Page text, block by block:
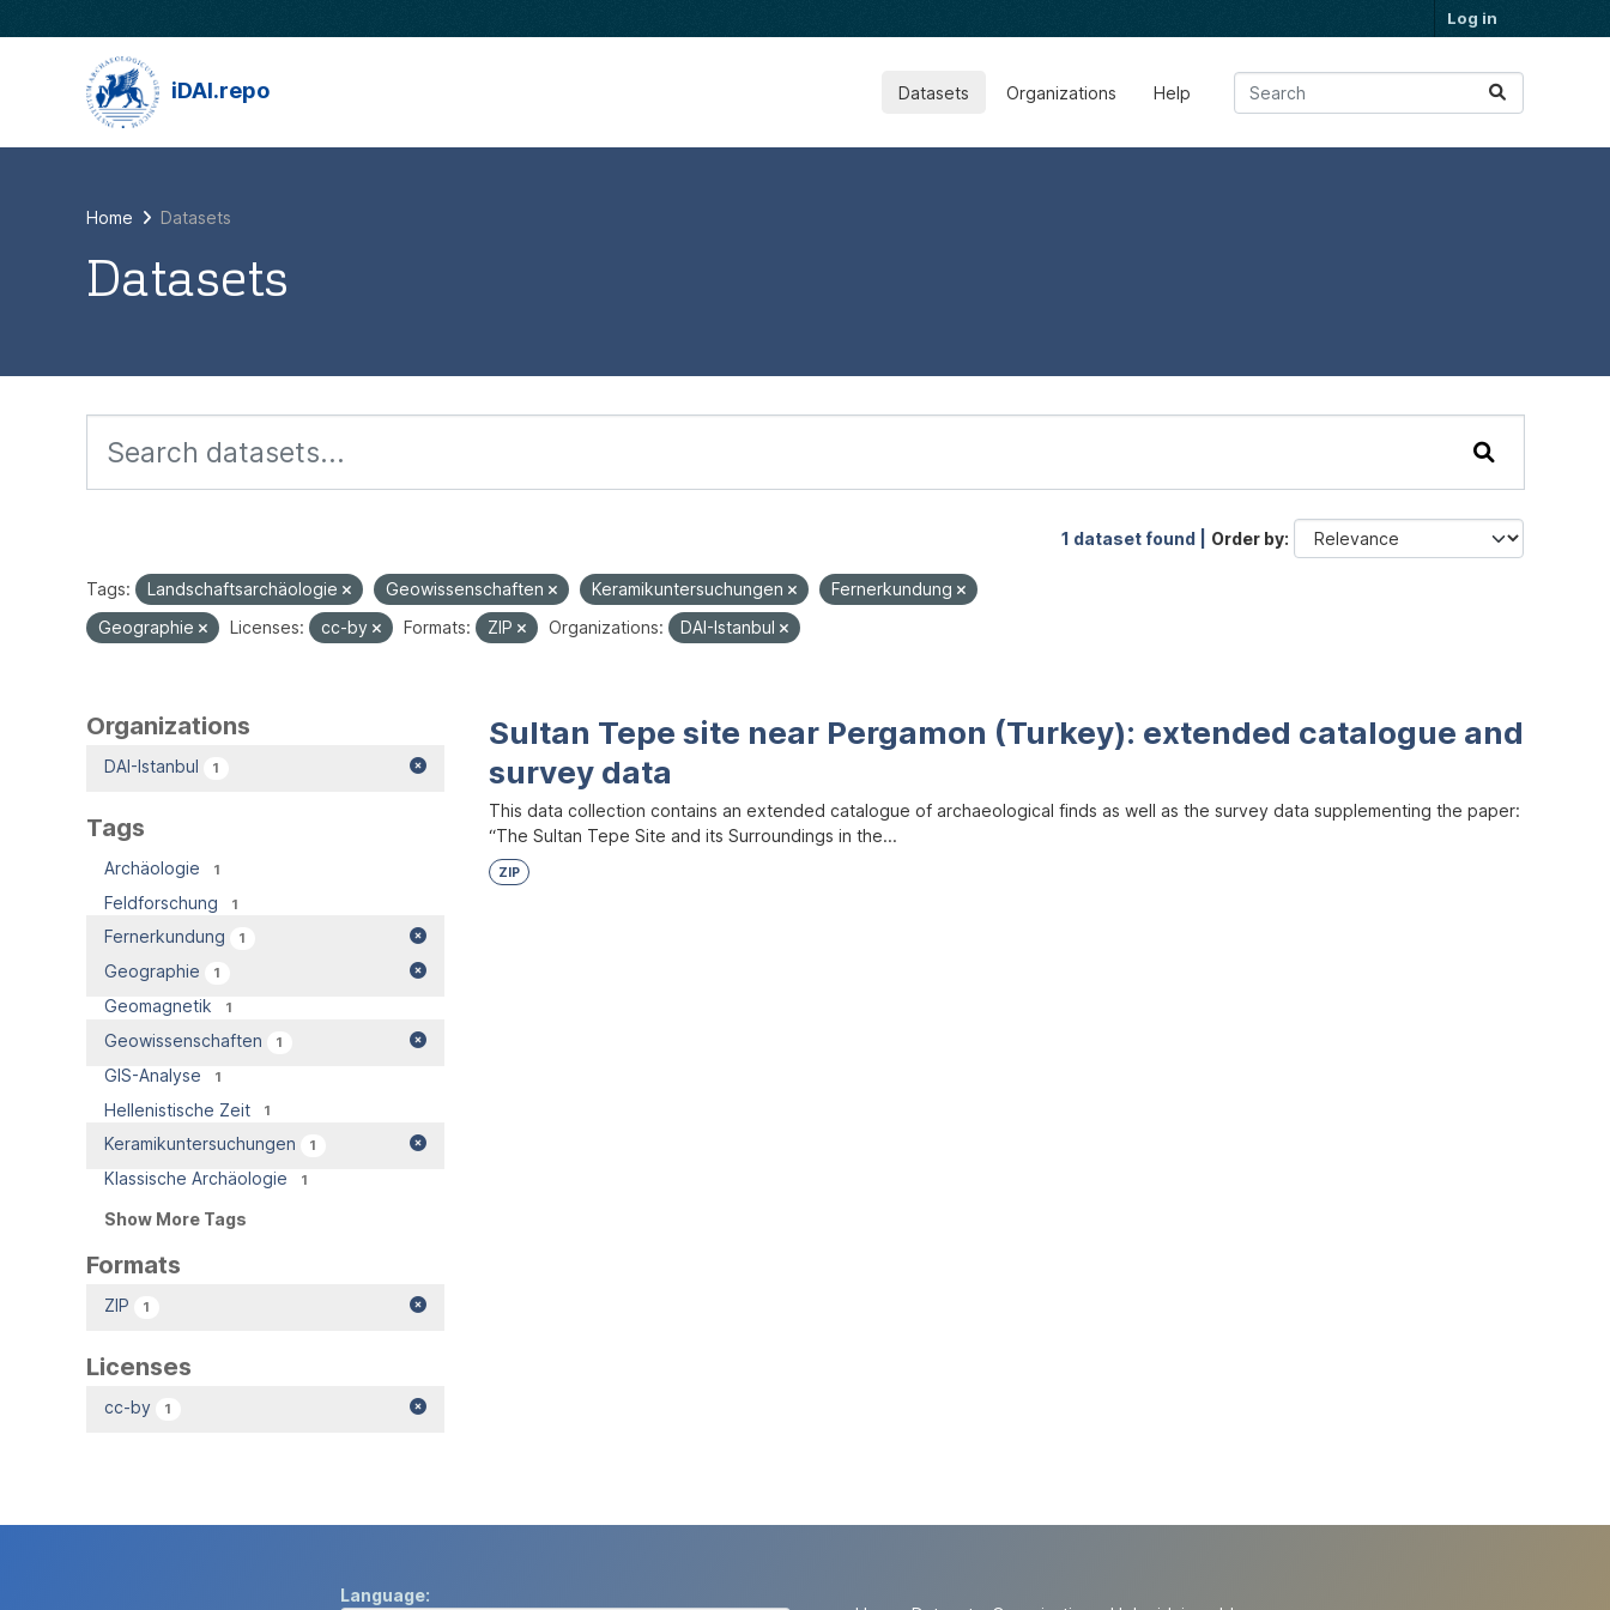
Log in
iDAI.repo Datasets Organizations Help
Home Datasets
Datasets
1 dataset found | Order by
Tags: Landschaftsarchäologie Geowissenschaften Keramikuntersuchungen
Fernerkundung
Geographie
Licenses: cc-by Formats: ZIP Organizations: DAI-Istanbul
Organizations
DAI-Istanbul 1
Tags
Archäologie 1
Feldforschung 1
Fernerkundung 1
Geographie 1
Geomagnetik 1
Geowissenschaften 1
GIS-Analyse 1
Hellenistische Zeit 1
Keramikuntersuchungen 1
Klassische Archäologie 1
Show More Tags
Formats
ZIP 1
Licenses
cc-by 1
Sultan Tepe site near Pergamon (Turkey): extended catalogue and
survey data
This data collection contains an extended catalogue of archaeological finds as well as the survey data supplementing the paper:
“The Sultan Tepe Site and its Surroundings in the...
ZIP
Language